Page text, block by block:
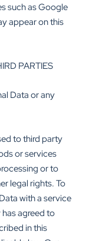
such as Google
appear on this
PARTIES
Data or any
to third party
or services
or to
legal rights. To
with a service
agreed to
in this